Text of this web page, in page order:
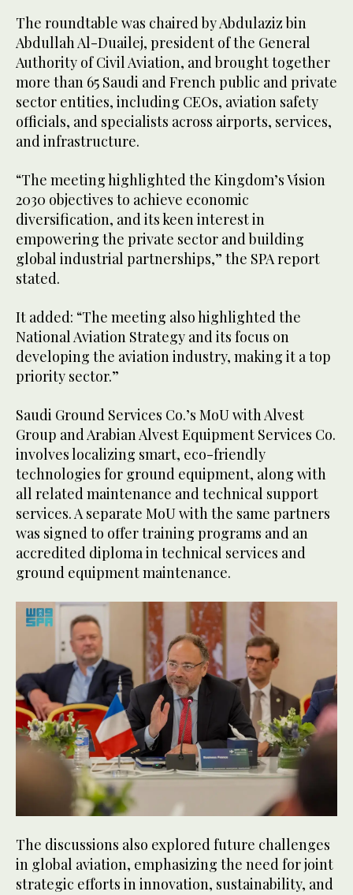
The roundtable was chaired by Abdulaziz bin
Abdullah Al-Duailej, president of the General
Authority of Civil Aviation, and brought together
more than 65 Saudi and French public and private
sector entities, including CEOs, aviation safety
officials, and specialists across airports, services,
and infrastructure.
“The meeting highlighted the Kingdom’s Vision
2030 objectives to achieve economic
diversification, and its keen interest in
empowering the private sector and building
global industrial partnerships,” the SPA report
stated.
It added: “The meeting also highlighted the
National Aviation Strategy and its focus on
developing the aviation industry, making it a top
priority sector.”
Saudi Ground Services Co.’s MoU with Alvest
Group and Arabian Alvest Equipment Services Co.
involves localizing smart, eco-friendly
technologies for ground equipment, along with
all related maintenance and technical support
services. A separate MoU with the same partners
was signed to offer training programs and an
accredited diploma in technical services and
ground equipment maintenance.
The discussions also explored future challenges
in global aviation, emphasizing the need for joint
strategic efforts in innovation, sustainability, and